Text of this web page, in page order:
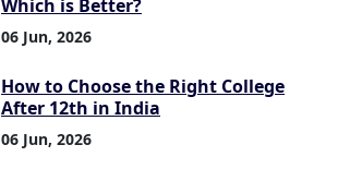
Which is Better?
06 Jun, 2026
How to Choose the Right College
After 12th in India
06 Jun, 2026